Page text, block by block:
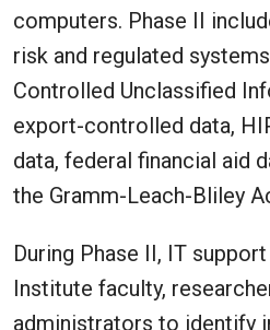
computers. Phase II
risk and regulated
Controlled Unclassified
export-controlled data,
data, federal financial aid
the Gramm-Leach-Bliley
During Phase II, IT
Institute faculty,
administrators to identify